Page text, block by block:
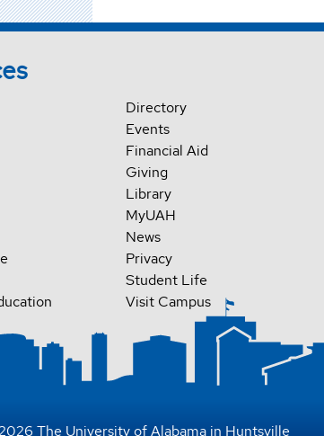
Directory
Events
Financial Aid
Giving
Library
MyUAH
News
Privacy
Student Life
Visit Campus
The University of Alabama in Huntsville